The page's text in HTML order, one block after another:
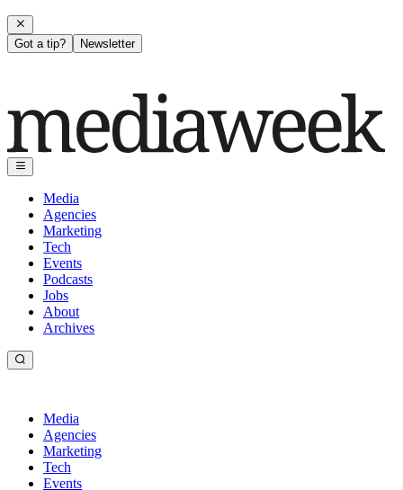
Got a tip? Newsletter
Media
Agencies
Marketing
Tech
Events
Podcasts
Jobs
About
Archives
Media
Agencies
Marketing
Tech
Events